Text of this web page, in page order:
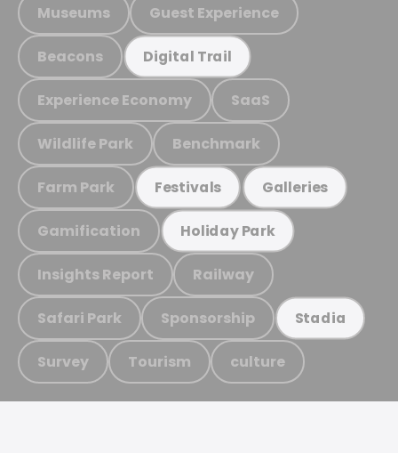
Museums Guest Experience
Beacons Digital Trail
Experience Economy SaaS
Wildlife Park Benchmark
Farm Park Festivals Galleries
Gamification Holiday Park
Insights Report Railway
Safari Park Sponsorship Stadia
Survey Tourism culture